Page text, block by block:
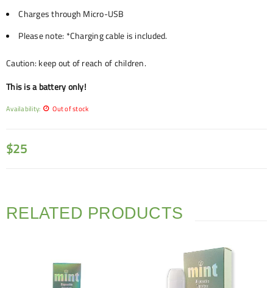
Charges through Micro-USB
Please note: *Charging cable is included.
Caution: keep out of reach of children.
This is a battery only!
Availability: Out of stock
$25
RELATED PRODUCTS